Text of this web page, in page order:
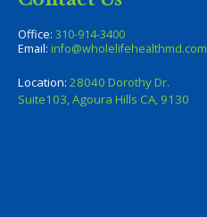
Office:310-914-3400
Email: info@wholelifehealthmd.com
Location: 28040 Dorothy Dr.
Suite103, Agoura Hills CA, 9130